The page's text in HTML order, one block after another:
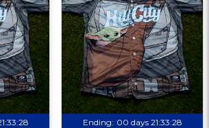
Ending: 00 days 21:33:27